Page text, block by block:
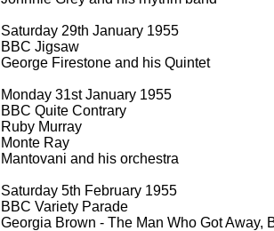
Saturday 29th January 1955
BBC Jigsaw
George Firestone and his Quintet
Monday 31st January 1955
BBC Quite Contrary
Ruby Murray
Monte Ray
Mantovani and his orchestra
Saturday 5th February 1955
BBC Variety Parade
Georgia Brown - The Man Who Got Away,